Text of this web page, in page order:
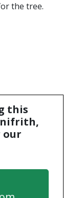
the tree.
this
our